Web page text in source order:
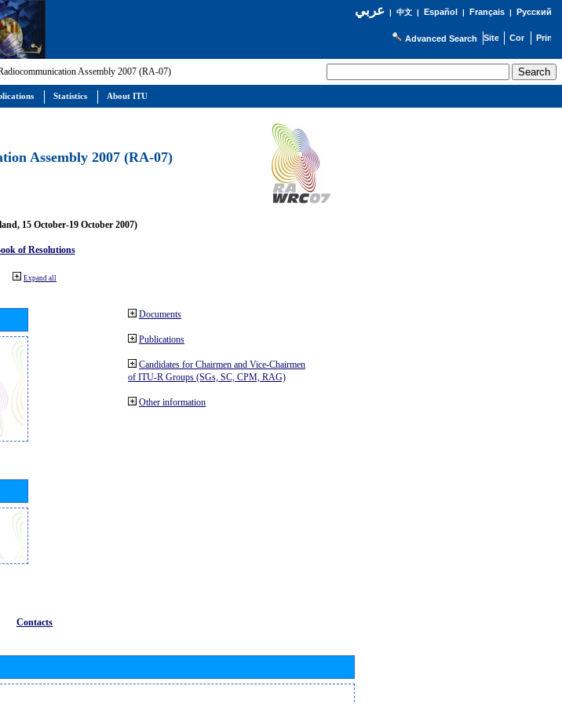
عربي| 中文| Español | Français| Русский
Advanced Search
Assembly 2007 (RA-07)
Assembly 2007 (RA-07)
15 October-19 October 2007)
of Resolutions
Expand all
Documents
Publications
Candidates for Chairmen and Vice-Chairmen
of ITU-R Groups (SGs, SC, CPM, RAG)
Other information
Contacts
Statistics About ITU